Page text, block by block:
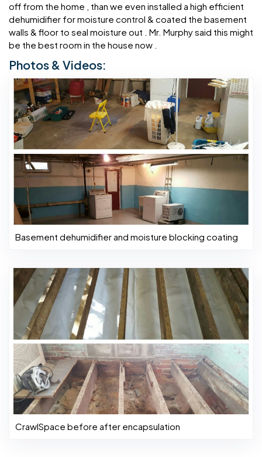
off from the home , than we even installed a high efficient
dehumidifier for moisture control & coated the basement
walls & floor to seal moisture out . Mr. Murphy said this might
be the best room in the house now .
Photos & Videos:
Basement dehumidifier and moisture blocking coating
CrawlSpace before after encapsulation